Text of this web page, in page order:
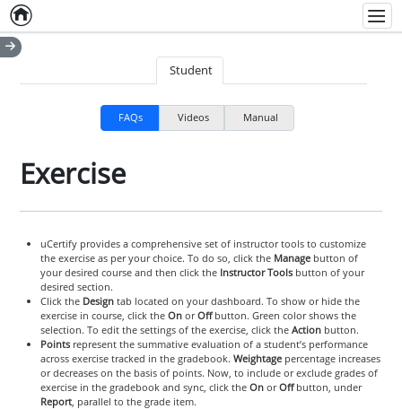
Home
Student
FAQs Videos Manual
Exercise
uCertify provides a comprehensive set of instructor tools to customize
the exercise as per your choice. To do so, click the Managebutton of
your desired course and then click the Instructor Toolsbutton of your
desired section.
Click theDesigntab located on your dashboard. To show or hide the
exercise in course, click the OnorOffbutton. Green color shows the
selection. To edit the settings of the exercise, click the Actionbutton.
Pointsrepresent the summative evaluation of a student’s performance
across exercise tracked in the gradebook. Weightagepercentage increases
or decreases on the basis of points. Now, to include or exclude grades of
exercise in the gradebook and sync, click the OnorOffbutton, under
Report, parallel to the grade item.